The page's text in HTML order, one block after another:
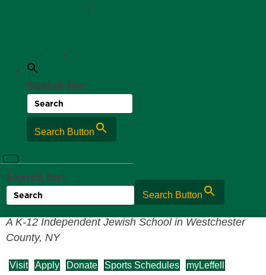
Search for:
Search Button
Search for:
Search Button
A K-12 Independent Jewish School in Westchester
County, NY
Visit Apply Donate Sports Schedules myLeffell